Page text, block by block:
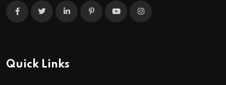
Quick Links